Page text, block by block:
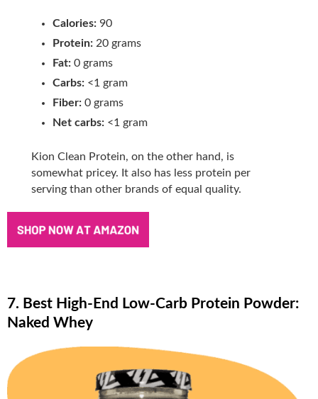
Calories: 90
Protein: 20 grams
Fat: 0 grams
Carbs: <1 gram
Fiber: 0 grams
Net carbs: <1 gram
Kion Clean Protein, on the other hand, is
somewhat pricey. It also has less protein per
serving than other brands of equal quality.
7. Best High-End Low-Carb Protein Powder:
Naked Whey